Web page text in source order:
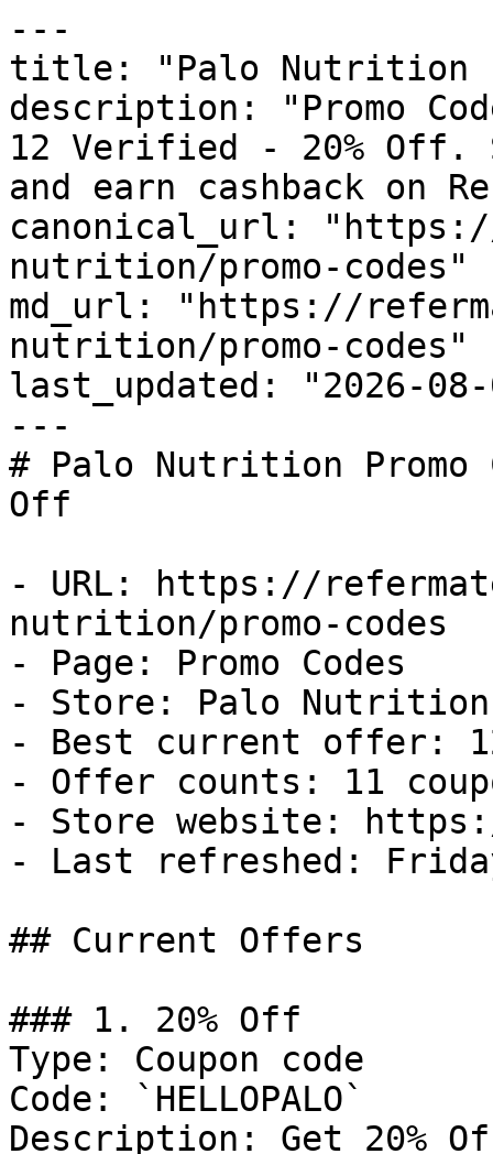
---
title: "Palo Nutrition
description: "Promo
12 Verified - 20% Off.
and earn cashback on
canonical_url:
nutrition/promo-codes"
md_url: "https://
nutrition/promo-codes"
last_updated: "2026-08-
---
# Palo Nutrition Promo
Off
- URL: https://
nutrition/promo-codes
- Page: Promo Codes
- Store: Palo Nutrition
- Best current offer:
- Offer counts: 11
- Store website:
- Last refreshed:
## Current Offers
### 1. 20% Off
Type: Coupon code
Code: `HELLOPALO`
Description: Get 20%